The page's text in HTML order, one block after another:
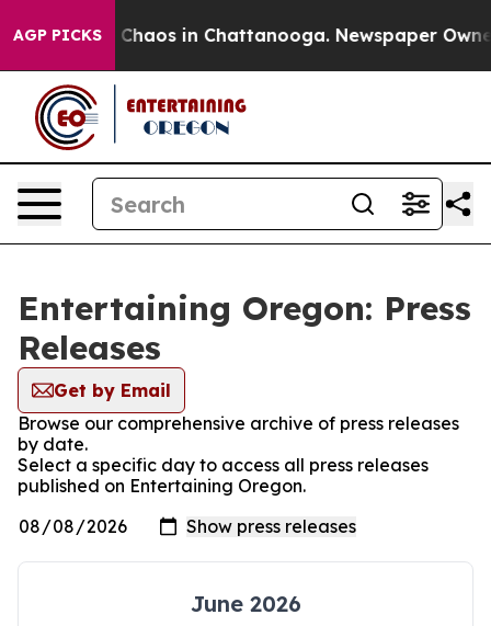
AGP PICKS
Collapse Chaos in Chattanooga. Newspaper
Entertaining Oregon: Press
Releases
Get by Email
Browse our comprehensive archive of press releases
by date.
Select a specific day to access all press releases
published on Entertaining Oregon.
June 2026